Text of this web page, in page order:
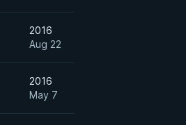
2016
Aug 22
2016
May 7